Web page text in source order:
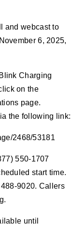
and webcast to
6, 2025,
Charging
on the
page.
the following link:
2468/53181
550-1707
start time.
9020. Callers
until